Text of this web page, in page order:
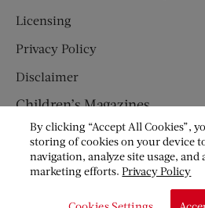
Licensing
Privacy Policy
Disclaimer
Children’s Magazines
HUMPTY DUMPTY
JACK AND JILL
By clicking “Accept All Cookies”,
storing of cookies on your device
navigation, analyze site usage, and
marketing efforts.Privacy Policy